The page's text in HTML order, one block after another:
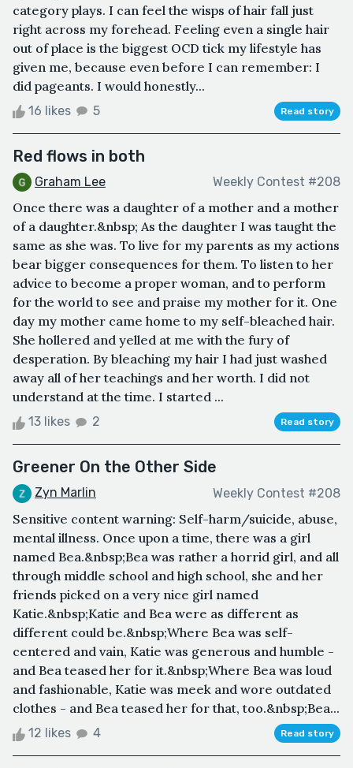
category plays. I can feel the wisps of hair fall just
right across my forehead. Feeling even a single hair
out of place is the biggest OCD tick my lifestyle has
given me, because even before I can remember: I
did pageants. I would honestly...
16 likes 5 Read story
Red flows in both
Graham Lee Weekly Contest #208
Once there was a daughter of a mother and a mother
of a daughter.&nbsp; As the daughter I was taught the
same as she was. To live for my parents as my actions
bear bigger consequences for them. To listen to her
advice to become a proper woman, and to perform
for the world to see and praise my mother for it. One
day my mother came home to my self-bleached hair.
She hollered and yelled at me with the fury of
desperation. By bleaching my hair I had just washed
away all of her teachings and her worth. I did not
understand at the time. I started ...
13 likes 2 Read story
Greener On the Other Side
Zyn Marlin Weekly Contest #208
Sensitive content warning: Self-harm/suicide, abuse,
mental illness. Once upon a time, there was a girl
named Bea.&nbsp;Bea was rather a horrid girl, and all
through middle school and high school, she and her
friends picked on a very nice girl named
Katie.&nbsp;Katie and Bea were as different as
different could be.&nbsp;Where Bea was self-
centered and vain, Katie was generous and humble -
and Bea teased her for it.&nbsp;Where Bea was loud
and fashionable, Katie was meek and wore outdated
clothes - and Bea teased her for that, too.&nbsp;Bea...
12 likes 4 Read story